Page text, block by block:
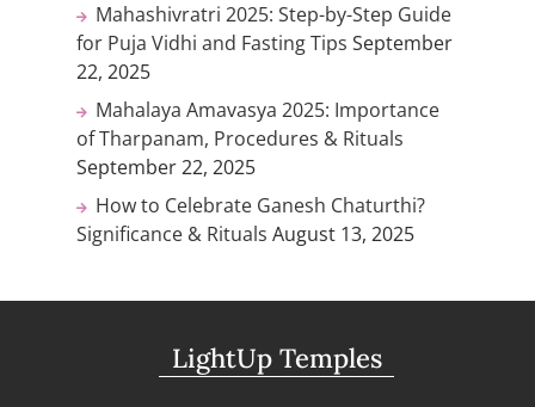
Mahashivratri 2025: Step-by-Step Guide
for Puja Vidhi and Fasting Tips September
22, 2025
Mahalaya Amavasya 2025: Importance
of Tharpanam, Procedures & Rituals
September 22, 2025
How to Celebrate Ganesh Chaturthi?
Significance & Rituals August 13, 2025
LightUp Temples